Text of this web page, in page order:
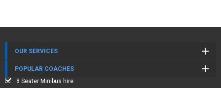
OUR SERVICES
POPULAR COACHES
8 Seater Minibus hire